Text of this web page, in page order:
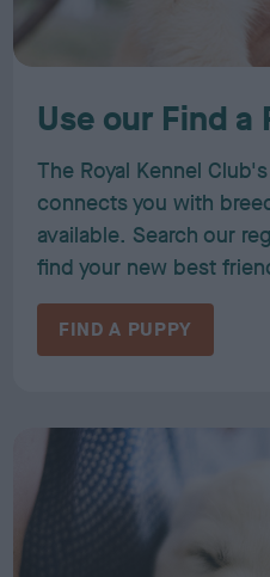
Use our Find
The Royal Kennel
connects you with
available. Search our
find your new best
FIND A PUPPY